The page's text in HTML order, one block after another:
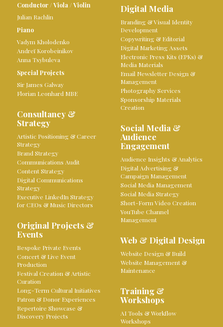
Conductor /Viola /Violin
Julian Rachlin
Piano
Vadym Kholodenko
Andreï Korobeinikov
Anna Tsybuleva
Special Projects
Sir James Galway
Florian Leonhard MBE
Consultancy &
Strategy
Artistic Positioning & Career
Strategy
Brand Strategy
Communications Audit
Content Strategy
Digital Communications
Strategy
Executive LinkedIn Strategy
for CEOs & Music Directors
Original Projects &
Events
Bespoke Private Events
Concert & Live Event
Production
Festival Creation & Artistic
Curation
Long-Term Cultural Initiatives
Patron & Donor Experiences
Repertoire Showcase &
Discovery Projects
Digital Media
Branding & Visual Identity
Development
Copywriting & Editorial
Digital Marketing Assets
Electronic Press Kits (EPKs) &
Media Materials
Email Newsletter Design &
Management
Photography Services
Sponsorship Materials
Creation
Social Media &
Audience
Engagement
Audience Insights & Analytics
Digital Advertising &
Campaign Management
Social Media Management
Social Media Strategy
Short-Form Video Creation
YouTube Channel
Management
Web & Digital Design
Website Design & Build
Website Management &
Maintenance
Training &
Workshops
AI Tools & Workflow
Workshops